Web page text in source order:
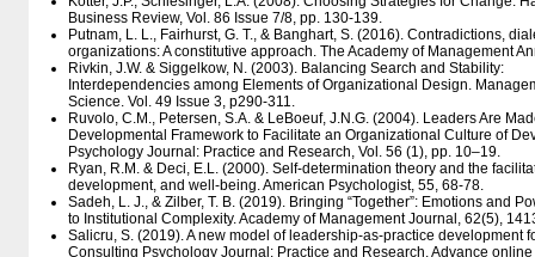
Business Review, Vol. 86 Issue 7/8, pp. 130-139.
Putnam, L. L., Fairhurst, G. T., & Banghart, S. (2016). Contradictions,
organizations: A constitutive approach. The Academy of Management
Rivkin, J.W. & Siggelkow, N. (2003). Balancing Search and Stability:
Interdependencies among Elements of Organizational Design.
Science. Vol. 49 Issue 3, p290-311.
Ruvolo, C.M., Petersen, S.A. & LeBoeuf, J.N.G. (2004). Leaders Are
Developmental Framework to Facilitate an Organizational Culture of
Psychology Journal: Practice and Research, Vol. 56 (1), pp. 10–19.
Ryan, R.M. & Deci, E.L. (2000). Self-determination theory and the
development, and well-being. American Psychologist, 55, 68-78.
Sadeh, L. J., & Zilber, T. B. (2019). Bringing “Together”: Emotions and
to Institutional Complexity. Academy of Management Journal, 62(5),
Salicru, S. (2019). A new model of leadership-as-practice development
Consulting Psychology Journal: Practice and Research. Advance